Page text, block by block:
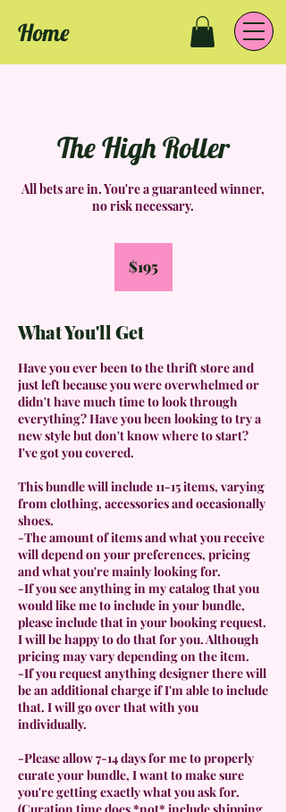
Home
The High Roller
All bets are in. You're a guaranteed winner,
no risk necessary.
dollars$195
What You'll Get
Have you ever been to the thrift store and
just left because you were overwhelmed or
didn't have much time to look through
everything? Have you been looking to try a
new style but don't know where to start?
I've got you covered.
This bundle will include 11-15 items, varying
from clothing, accessories and occasionally
shoes.
-The amount of items and what you receive
will depend on your preferences, pricing
and what you're mainly looking for.
-If you see anything in my catalog that you
would like me to include in your bundle,
please include that in your booking request.
I will be happy to do that for you. Although
pricing may vary depending on the item.
-If you request anything designer there will
be an additional charge if I'm able to include
that. I will go over that with you
individually.
-Please allow 7-14 days for me to properly
curate your bundle, I want to make sure
you're getting exactly what you ask for.